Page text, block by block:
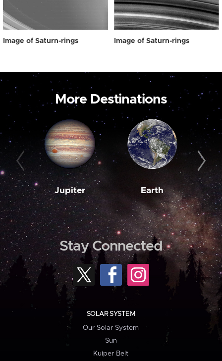
Image of Saturn-rings Image of Saturn-rings
More Destinations
Jupiter Earth
Stay Connected
SOLAR SYSTEM
Our Solar System
Sun
Kuiper Belt